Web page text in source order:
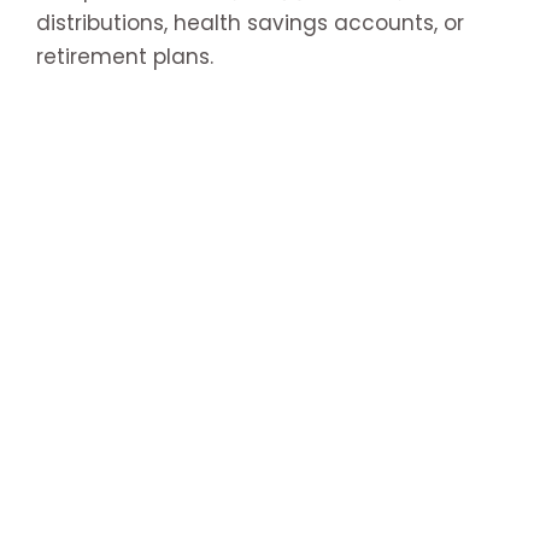
distributions, health savings accounts, or
retirement plans.